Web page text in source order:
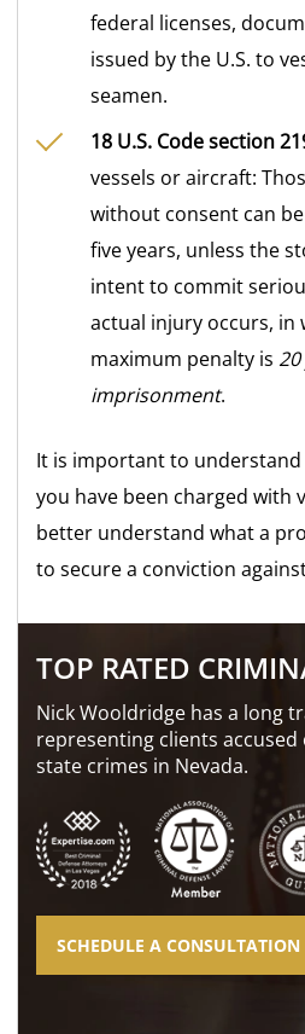
federal licenses,
issued by the U.S. to
seamen.
18 U.S. Code section
vessels or aircraft:
without consent can
five years, unless the
intent to commit
actual injury occurs, in
maximum penalty is
imprisonment.
It is important to
you have been charged with
better understand what a
to secure a conviction
TOP RATED
Nick Wooldridge has a long
representing clients
state crimes in Nevada.
SCHEDULE A